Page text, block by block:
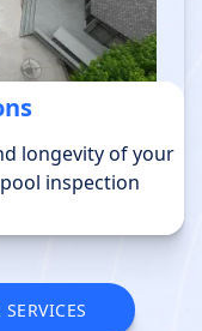
longevity of your
inspection